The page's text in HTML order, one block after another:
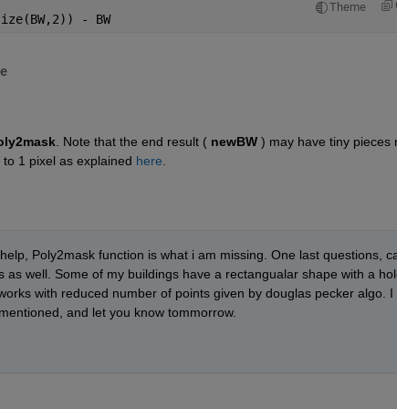
Theme
- BW
. Note that the end result ( newBW ) may have tiny pieces
1 pixel as explained here
Poly2mask function is what i am missing. One last questions,
as well. Some of my buildings have a rectangualar shape with a
with reduced number of points given by douglas pecker algo. I
and let you know tommorrow.